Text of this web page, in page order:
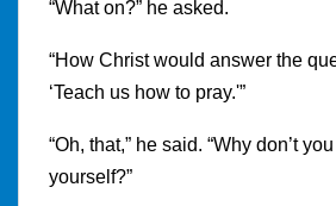
“What on?” he asked.
“How Christ would answer the
‘Teach us how to pray.'”
“Oh, that,” he said. “Why don’t
yourself?”